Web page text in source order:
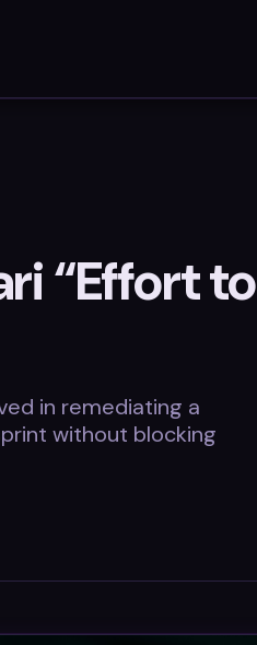
“Effort to
in remediating a
without blocking